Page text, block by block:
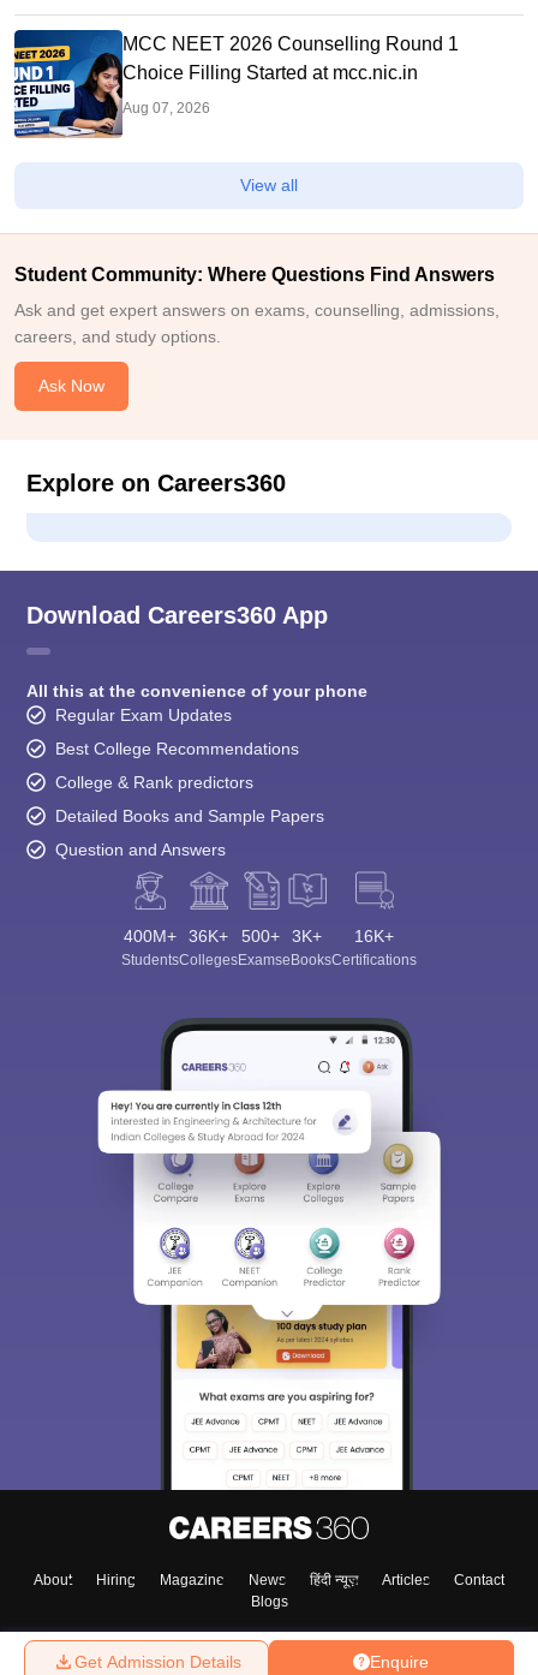
Enquire
Get Admission Details
MCC NEET 2026 Counselling Round 1
Choice Filling Started at mcc.nic.in
Aug 07, 2026
View all
Student Community: Where Questions Find Answers
Ask and get expert answers on exams, counselling, admissions,
careers, and study options.
Ask Now
Explore on Careers360
Download Careers360 App
All this at the convenience of your phone
Regular Exam Updates
Best College Recommendations
College & Rank predictors
Detailed Books and Sample Papers
Question and Answers
400M+
Students
36K+
Colleges
500+
Exams
3K+
eBooks
16K+
Certifications
About Hiring Magazine News हिंदी न्यूज़ Articles
Contact
Blogs